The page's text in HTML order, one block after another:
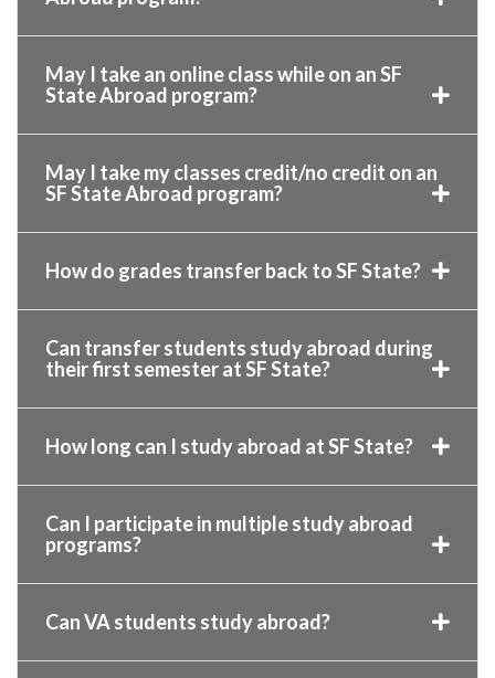
May I take an online class while on an SF
State Abroad program?
May I take my classes credit/no credit on an
SF State Abroad program?
How do grades transfer back to SF State?
Can transfer students study abroad during
their first semester at SF State?
How long can I study abroad at SF State?
Can I participate in multiple study abroad
programs?
Can VA students study abroad?